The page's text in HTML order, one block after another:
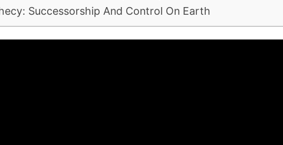
Successorship And Control On Earth